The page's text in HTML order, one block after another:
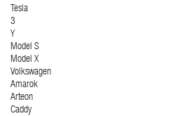
Tesla
3
Y
Model S
Model X
Volkswagen
Amarok
Arteon
Caddy